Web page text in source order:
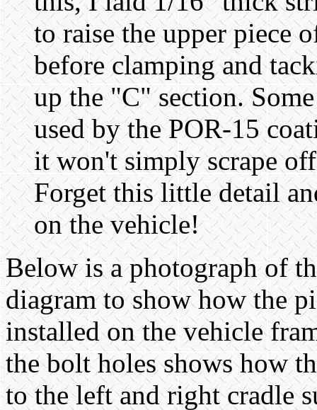
to raise the upper piece
before clamping and
up the "C" section.
used by the POR-15
it won't simply scrape
Forget this little detail
on the vehicle!
Below is a photograph of
diagram to show how the
installed on the vehicle
the bolt holes shows how
to the left and right cradle